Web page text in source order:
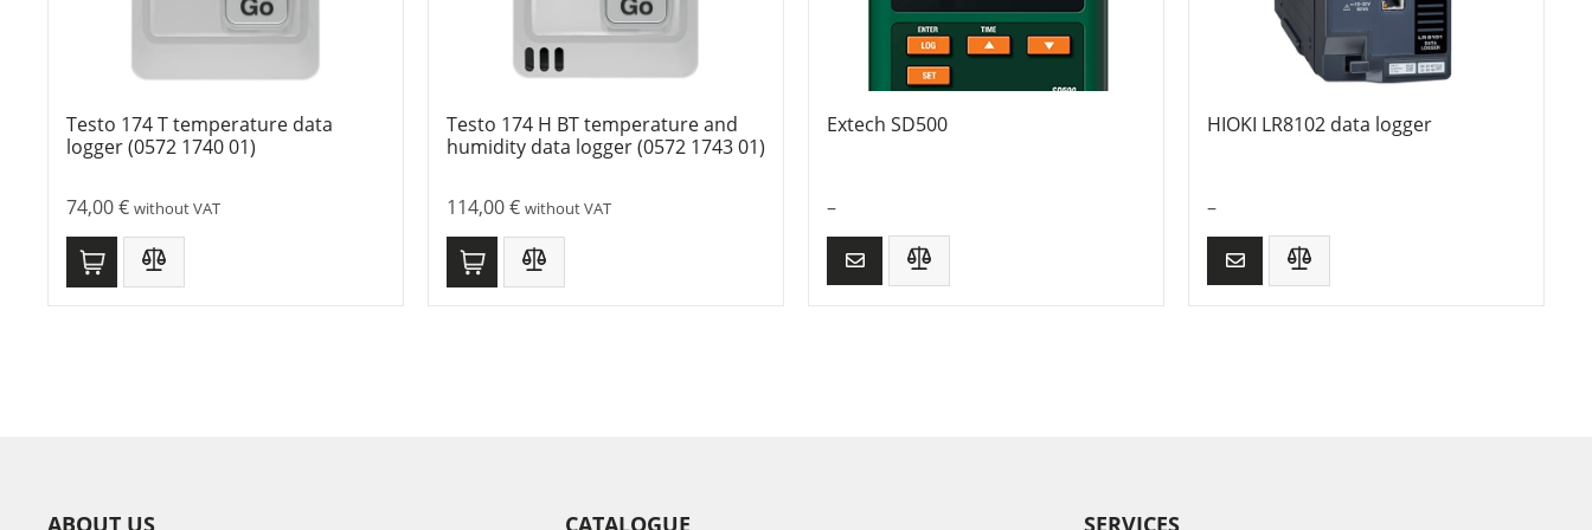
Testo 174 T temperature data
logger (0572 1740 01)
74,00€ without VAT
Testo 174 H BT temperature and
humidity data logger (0572 1743 01)
114,00€ without VAT
Extech SD500
–
HIOKI LR8102 data logger
–
ABOUT US CATALOGUE SERVICES